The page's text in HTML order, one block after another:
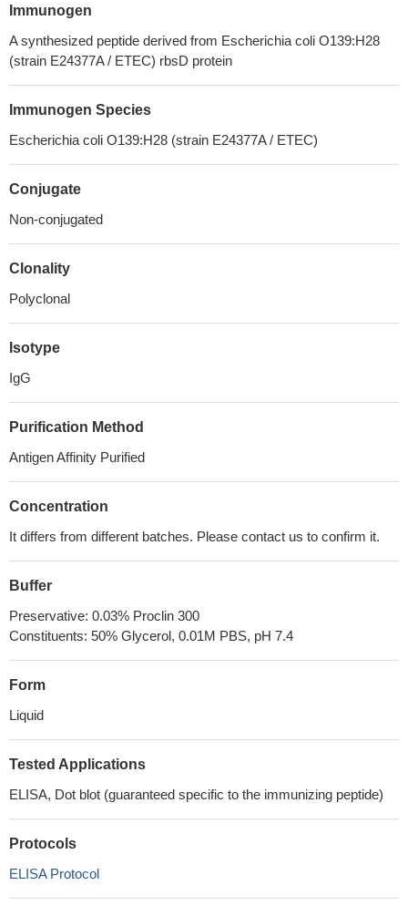
Immunogen
A synthesized peptide derived from Escherichia coli O139:H28
(strain E24377A / ETEC) rbsD protein
Immunogen Species
Escherichia coli O139:H28 (strain E24377A / ETEC)
Conjugate
Non-conjugated
Clonality
Polyclonal
Isotype
IgG
Purification Method
Antigen Affinity Purified
Concentration
It differs from different batches. Please contact us to confirm it.
Buffer
Preservative: 0.03% Proclin 300
Constituents: 50% Glycerol, 0.01M PBS, pH 7.4
Form
Liquid
Tested Applications
ELISA, Dot blot (guaranteed specific to the immunizing peptide)
Protocols
ELISA Protocol